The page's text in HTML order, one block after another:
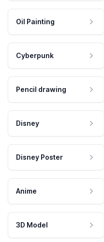
Oil Painting
Cyberpunk
Pencil drawing
Disney
Disney Poster
Anime
3D Model